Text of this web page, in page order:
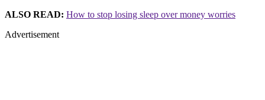
ALSO READ: How to stop losing sleep over money worries
Advertisement